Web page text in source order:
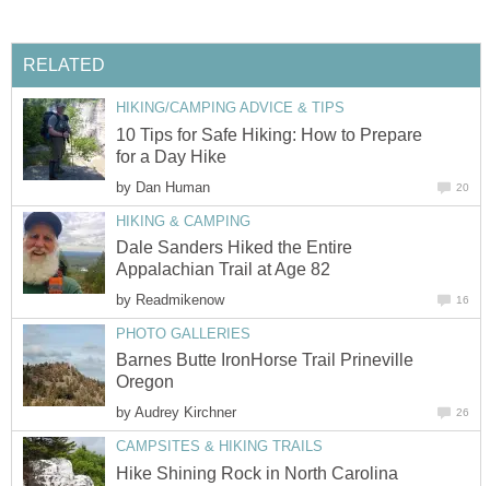
10 Tips for Safe Hiking: How to Prepare
by
Dale Sanders Hiked the Entire
by
Barnes Butte IronHorse Trail Prineville
by
Hike Shining Rock in North Carolina